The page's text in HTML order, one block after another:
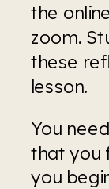
the
zoom.
these
lesson.
You
that you
you